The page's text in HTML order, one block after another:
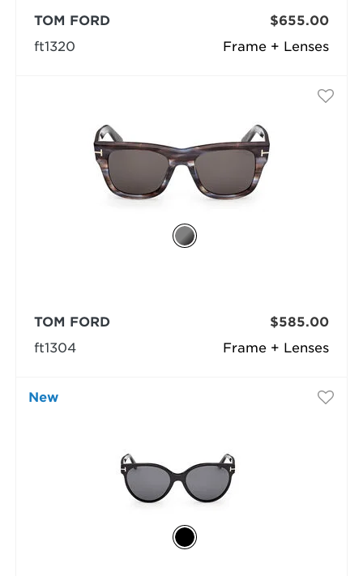
Frame + Lenses
TOM FORD
ft1320
$655.00
Frame + Lenses
TOM FORD
ft1304
$585.00
New